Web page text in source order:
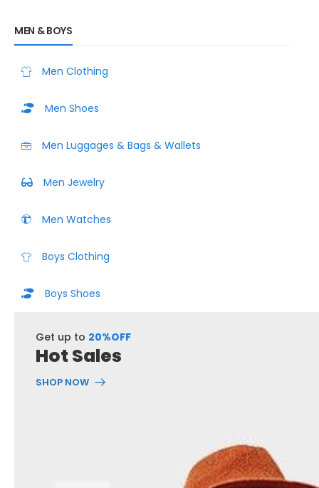
MEN & BOYS
Men Clothing
Men Shoes
Men Luggages & Bags & Wallets
Men Jewelry
Men Watches
Boys Clothing
Boys Shoes
Get up to 20%OFF
Hot Sales
SHOP NOW